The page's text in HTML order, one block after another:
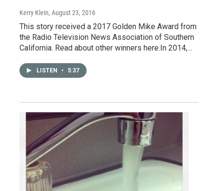
Kerry Klein, August 23, 2016
This story received a 2017 Golden Mike Award from
the Radio Television News Association of Southern
California. Read about other winners here.In 2014,…
LISTEN • 5:37